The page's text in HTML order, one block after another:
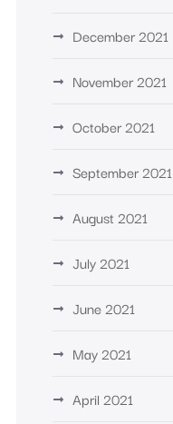
December 2021
November 2021
October 2021
September 2021
August 2021
July 2021
June 2021
May 2021
April 2021